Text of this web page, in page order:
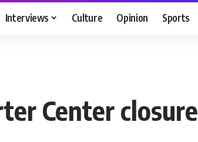
Interviews Culture Opinion Sports
Center closure